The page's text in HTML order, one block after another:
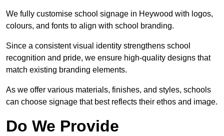
We fully customise school signage in Heywood with logos,
colours, and fonts to align with school branding.
Since a consistent visual identity strengthens school
recognition and pride, we ensure high-quality designs that
match existing branding elements.
As we offer various materials, finishes, and styles, schools
can choose signage that best reflects their ethos and image.
Do We Provide